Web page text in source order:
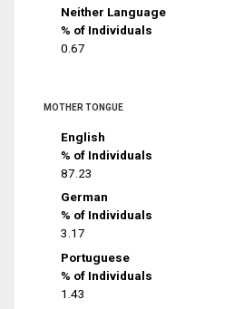
Neither Language
% of Individuals
0.67
MOTHER TONGUE
English
% of Individuals
87.23
German
% of Individuals
3.17
Portuguese
% of Individuals
1.43